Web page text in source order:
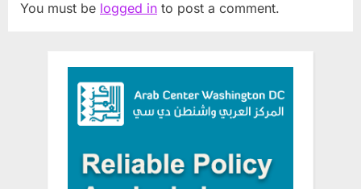
You must be logged in to post a comment.